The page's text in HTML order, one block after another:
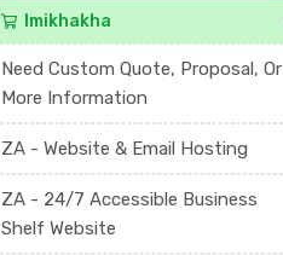
Imikhakha
Need Custom Quote, Proposal, Or
More Information
ZA - Website & Email Hosting
ZA - 24/7 Accessible Business
Shelf Website